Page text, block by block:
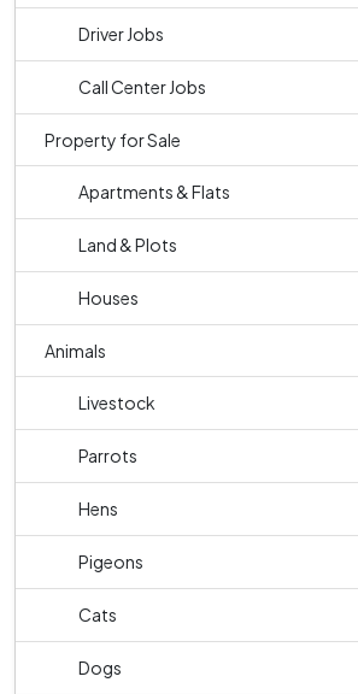
Driver Jobs
Call Center Jobs
Property for Sale
Apartments & Flats
Land & Plots
Houses
Animals
Livestock
Parrots
Hens
Pigeons
Cats
Dogs